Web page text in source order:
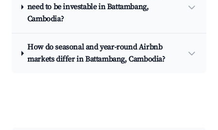
need to be investable in Battambang,
Cambodia?
How do seasonal and year-round Airbnb
markets differ in Battambang, Cambodia?